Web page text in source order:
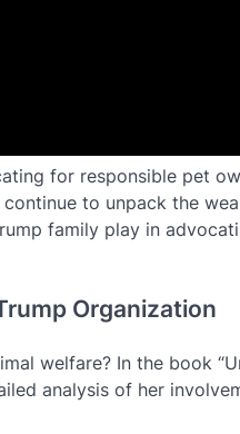
for responsible pet
to unpack the
family play in
Organization
welfare? In the book
analysis of her